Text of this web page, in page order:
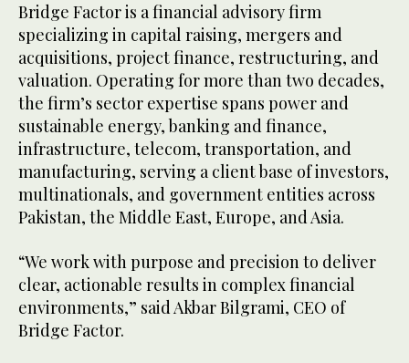
Bridge Factor is a financial advisory firm
specializing in capital raising, mergers and
acquisitions, project finance, restructuring, and
valuation. Operating for more than two decades,
the firm’s sector expertise spans power and
sustainable energy, banking and finance,
infrastructure, telecom, transportation, and
manufacturing, serving a client base of investors,
multinationals, and government entities across
Pakistan, the Middle East, Europe, and Asia.
“We work with purpose and precision to deliver
clear, actionable results in complex financial
environments,” said Akbar Bilgrami, CEO of
Bridge Factor.